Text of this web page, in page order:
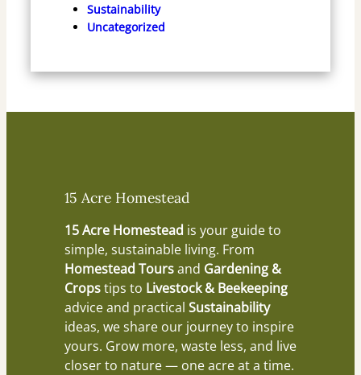
Sustainability
Uncategorized
15 Acre Homestead
15 Acre Homestead is your guide to
simple, sustainable living. From
Homestead Toursand Gardening &
Cropstips to Livestock & Beekeeping
advice and practical Sustainability
ideas, we share our journey to inspire
yours. Grow more, waste less, and live
closer to nature — one acre at a time.